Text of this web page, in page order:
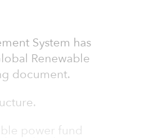
System has
Renewable
document.
power fund